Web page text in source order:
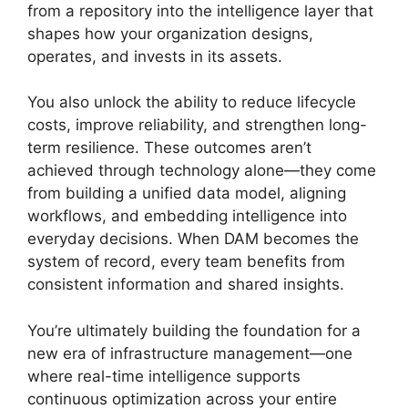
from a repository into the intelligence layer that
shapes how your organization designs,
operates, and invests in its assets.
You also unlock the ability to reduce lifecycle
costs, improve reliability, and strengthen long-
term resilience. These outcomes aren’t
achieved through technology alone—they come
from building a unified data model, aligning
workflows, and embedding intelligence into
everyday decisions. When DAM becomes the
system of record, every team benefits from
consistent information and shared insights.
You’re ultimately building the foundation for a
new era of infrastructure management—one
where real-time intelligence supports
continuous optimization across your entire